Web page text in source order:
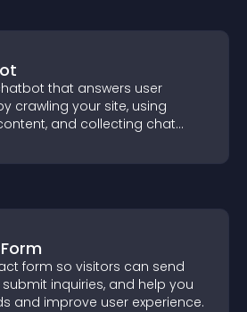
that answers user
crawling your site, using
and collecting chat
form so visitors can send
inquiries, and help you
and improve user experience.